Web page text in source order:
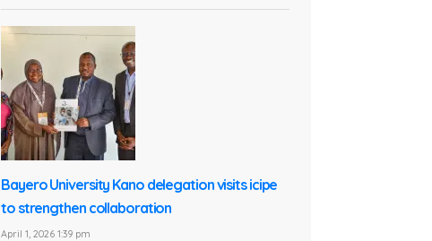
Bayero University Kano delegation visits icipe
to strengthen collaboration
April 1, 2026 1:39 pm